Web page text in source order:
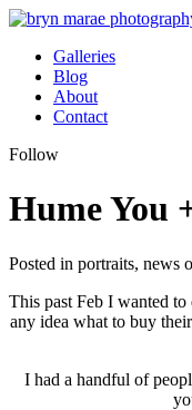
Galleries
Blog
About
Contact
Follow
Hume You
Posted in portraits, news
This past Feb I wanted
any idea what to buy
I had a handful of